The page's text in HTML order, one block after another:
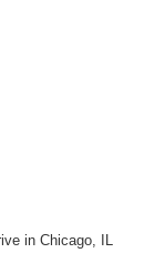
in Chicago, IL